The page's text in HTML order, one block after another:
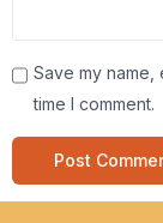
Save my
time I comment.